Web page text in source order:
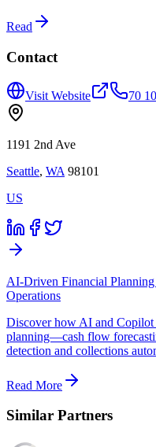
Read
Contact
Visit Website 70
1191 2nd Ave
Seattle, WA 98101
US
AI-Driven Financial
Operations
Discover how AI and
planning—cash flow
detection and collections
Read More
Similar Partners